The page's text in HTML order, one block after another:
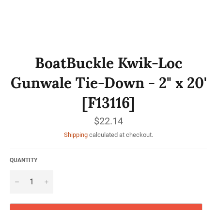
BoatBuckle Kwik-Loc
Gunwale Tie-Down - 2" x 20'
[F13116]
Regular
price
$22.14
Shipping calculated at checkout.
QUANTITY
− +